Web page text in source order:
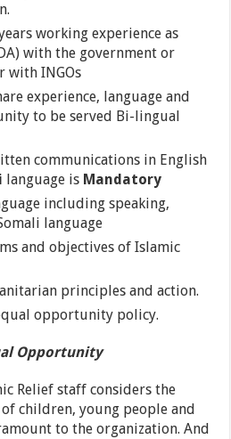
working experience as
with the government or
with INGOs
experience, language and
to be served Bi-lingual
communications in English
language is Mandatory
including speaking,
language
and objectives of Islamic
principles and action.
opportunity policy.
Opportunity
Relief staff considers the
children, young people and
to the organization. And